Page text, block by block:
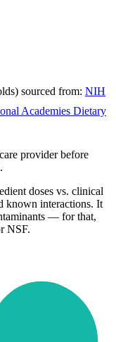
sourced from: NIH
Academies Dietary
provider before
doses vs. clinical
known interactions. It
— for that,
NSF.